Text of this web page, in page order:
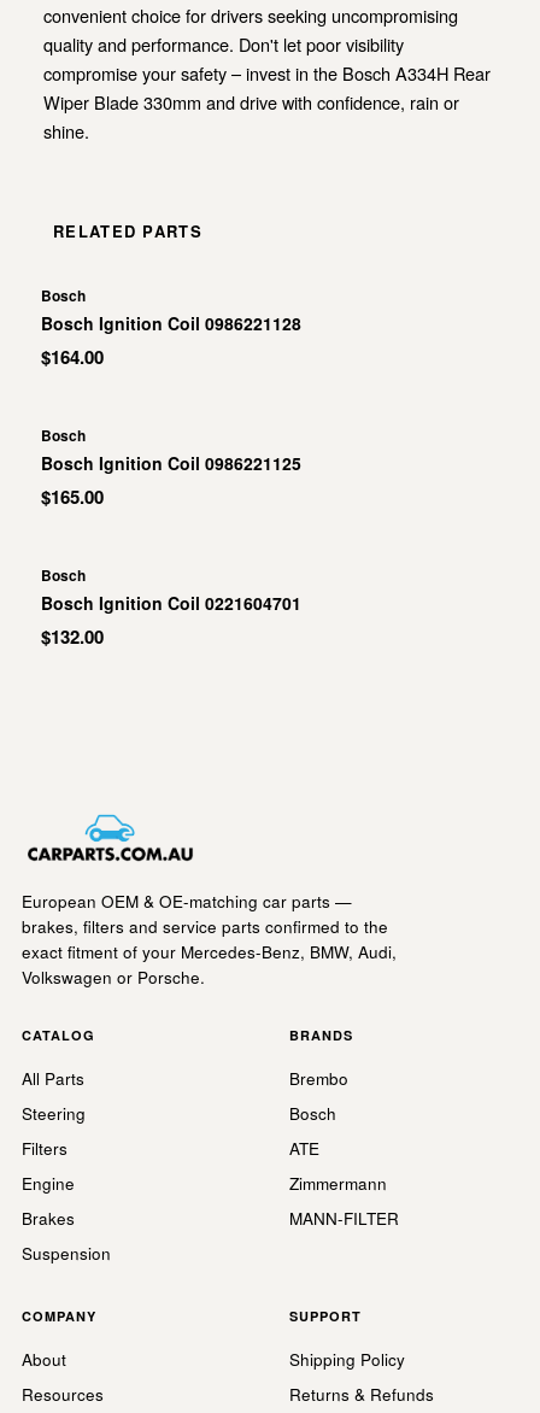
convenient choice for drivers seeking uncompromising
quality and performance. Don't let poor visibility
compromise your safety – invest in the Bosch A334H Rear
Wiper Blade 330mm and drive with confidence, rain or
shine.
RELATED PARTS
Bosch
Bosch Ignition Coil 0986221128
$164.00
Bosch
Bosch Ignition Coil 0986221125
$165.00
Bosch
Bosch Ignition Coil 0221604701
$132.00
European OEM & OE-matching car parts —
brakes, filters and service parts confirmed to the
exact fitment of your Mercedes-Benz, BMW, Audi,
Volkswagen or Porsche.
CATALOG
All Parts
Steering
Filters
Engine
Brakes
Suspension
BRANDS
Brembo
Bosch
ATE
Zimmermann
MANN-FILTER
COMPANY
About
Resources
SUPPORT
Shipping Policy
Returns & Refunds